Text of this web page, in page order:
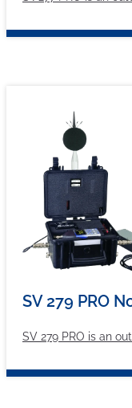
SV 279 PRO
SV 279 PRO is an